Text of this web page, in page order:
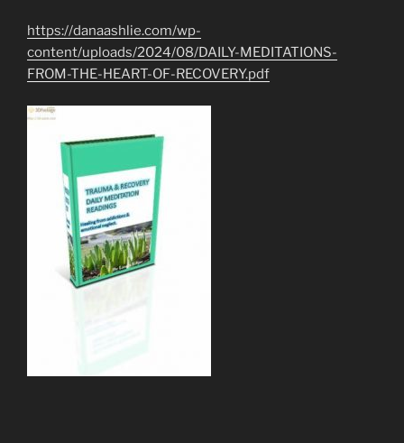
https://danaashlie.com/wp-
content/uploads/2024/08/DAILY-MEDITATIONS-
FROM-THE-HEART-OF-RECOVERY.pdf